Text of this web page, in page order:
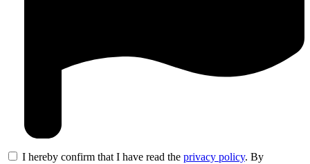
I hereby confirm that I have read the privacy policy. By